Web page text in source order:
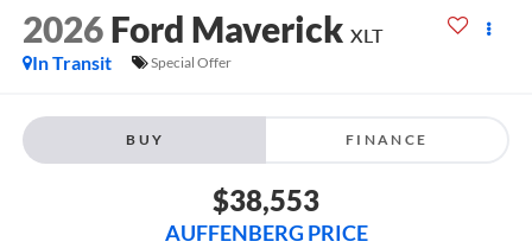
2026 Ford Maverick XLT
In Transit
Special Offer
BUY FINANCE
$38,553
AUFFENBERG PRICE